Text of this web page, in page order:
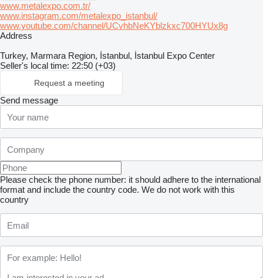
www.metalexpo.com.tr/
www.instagram.com/metalexpo_istanbul/
www.youtube.com/channel/UCvhbNeKYblzkxc700HYUx8g
Address
Turkey, Marmara Region, İstanbul, İstanbul Expo Center
Seller's local time: 22:50 (+03)
Request a meeting
Send message
Please check the phone number: it should adhere to the international
format and include the country code. We do not work with this
country